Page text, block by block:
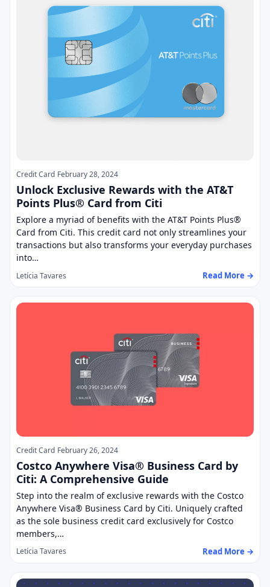
Credit Card February 28, 2024
Unlock Exclusive Rewards with the AT&T
Points Plus® Card from Citi
Explore a myriad of benefits with the AT&T Points Plus®
Card from Citi. This credit card not only streamlines your
transactions but also transforms your everyday purchases
into…
Letícia Tavares Read More →
Credit Card February 26, 2024
Costco Anywhere Visa® Business Card by
Citi: A Comprehensive Guide
Step into the realm of exclusive rewards with the Costco
Anywhere Visa® Business Card by Citi. Uniquely crafted
as the sole business credit card exclusively for Costco
members,…
Letícia Tavares Read More →